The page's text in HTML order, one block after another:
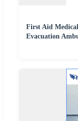
First Aid
Evacuation